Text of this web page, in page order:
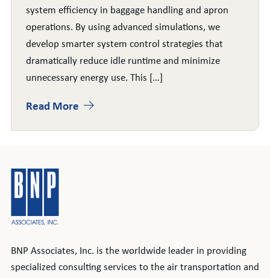
system efficiency in baggage handling and apron
operations. By using advanced simulations, we
develop smarter system control strategies that
dramatically reduce idle runtime and minimize
unnecessary energy use. This […]
Read More
BNP Associates, Inc. is the worldwide leader in providing
specialized consulting services to the air transportation and